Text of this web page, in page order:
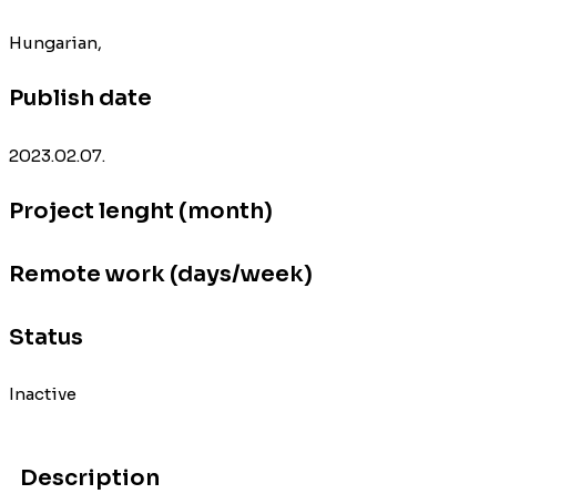
Hungarian,
Publish date
2023.02.07.
Project lenght (month)
Remote work (days/week)
Status
Inactive
Description